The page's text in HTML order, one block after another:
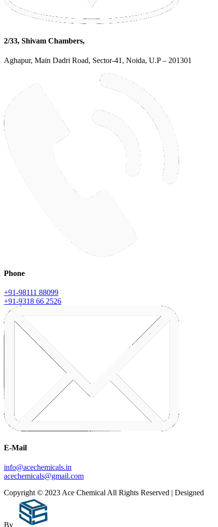
2/33, Shivam Chambers,
Aghapur, Main Dadri Road, Sector-41, Noida, U.P – 201301
Phone
+91-98111 88099
+91-9318 66 2526
E-Mail
info@acechemicals.in
acechemicals@gmail.com
Copyright © 2023 Ace Chemical All Rights Reserved | Designed
By